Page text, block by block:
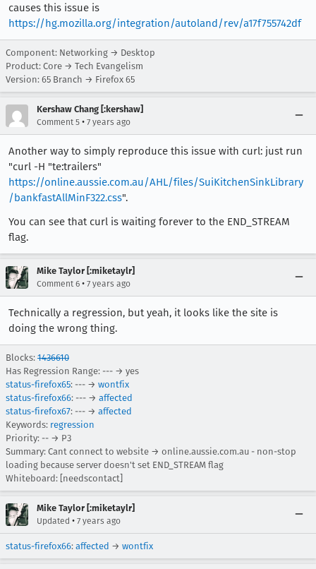
causes this issue is
https://hg.mozilla.org/integration/autoland/rev/a17f755742df
Component: Networking → Desktop
Product: Core → Tech Evangelism
Version: 65 Branch → Firefox 65
Kershaw Chang [:kershaw]
Comment 5 • 7 years ago
Another way to simply reproduce this issue with curl: just run
"curl -H "te:trailers"
https://online.aussie.com.au/AHL/files/SuiKitchenSinkLibrary
/bankfastAllMinF322.css".
You can see that curl is waiting forever to the END_STREAM
flag.
Mike Taylor [:miketaylr]
Comment 6 • 7 years ago
Technically a regression, but yeah, it looks like the site is
doing the wrong thing.
Blocks: 1436610
Has Regression Range: --- → yes
status-firefox65: --- → wontfix
status-firefox66: --- → affected
status-firefox67: --- → affected
Keywords: regression
Priority: -- → P3
Summary: Cant connect to website → online.aussie.com.au - non-stop
loading because server doesn't set END_STREAM flag
Whiteboard: [needscontact]
Mike Taylor [:miketaylr]
Updated • 7 years ago
status-firefox66: affected → wontfix